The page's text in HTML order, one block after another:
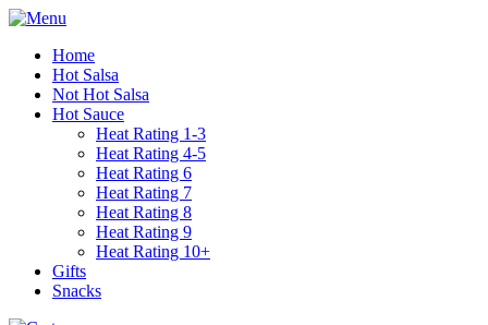
Home
Hot Salsa
Not Hot Salsa
Hot Sauce
Heat Rating 1-3
Heat Rating 4-5
Heat Rating 6
Heat Rating 7
Heat Rating 8
Heat Rating 9
Heat Rating 10+
Gifts
Snacks